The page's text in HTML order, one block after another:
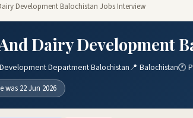
Development Balochistan Jobs Interview
Dairy Development
Department Balochistan📍 Balochistan🕐
22 Jun 2026